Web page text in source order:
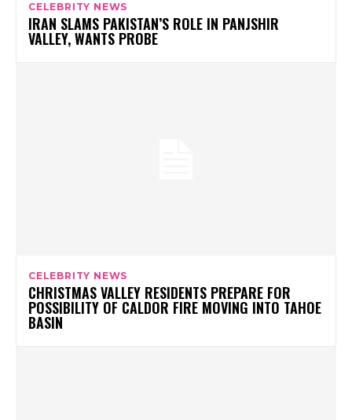
CELEBRITY NEWS
IRAN SLAMS PAKISTAN’S ROLE IN PANJSHIR
VALLEY, WANTS PROBE
CELEBRITY NEWS
CHRISTMAS VALLEY RESIDENTS PREPARE FOR
POSSIBILITY OF CALDOR FIRE MOVING INTO TAHOE
BASIN